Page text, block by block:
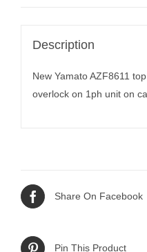
Description
New Yamato AZF8611
overlock on 1ph unit on
Share On Facebook
Pin This Product